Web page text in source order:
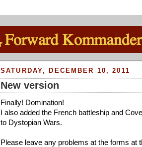
SATURDAY, DECEMBER 10, 2011
New version
Finally! Domination!
I also added the French battleship and
to Dystopian Wars.
Please leave any problems at the forms at